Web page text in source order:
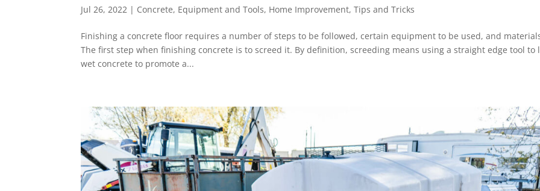
Jul 26, 2022 | Concrete, Equipment and Tools, Home Improvement,Tips and Tricks
Finishing a concrete floor requires a number of steps to be followed, certain equipment to be used, and
The first step when finishing concrete is to screed it. By definition, screeding means using a straight edge tool to
wet concrete to promote a...